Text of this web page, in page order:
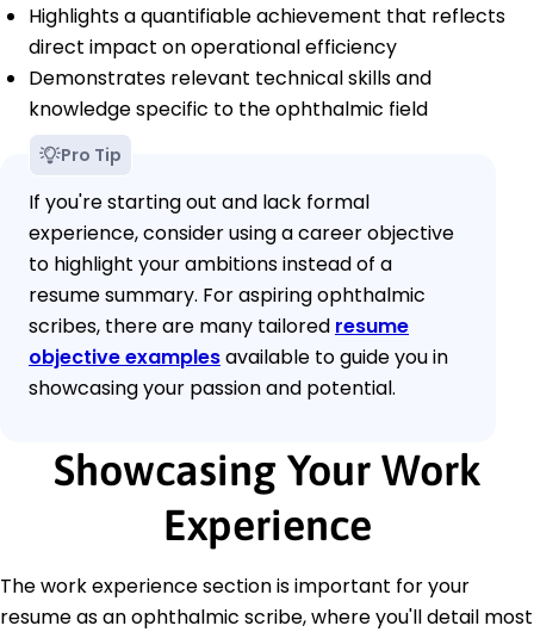
Highlights a quantifiable achievement that reflects
direct impact on operational efficiency
Demonstrates relevant technical skills and
knowledge specific to the ophthalmic field
Pro Tip
If you're starting out and lack formal
experience, consider using a career objective
to highlight your ambitions instead of a
resume summary. For aspiring ophthalmic
scribes, there are many tailored resume
objective examplesavailable to guide you in
showcasing your passion and potential.
Showcasing Your Work
Experience
The work experience section is important for your
resume as an ophthalmic scribe, where you'll detail most